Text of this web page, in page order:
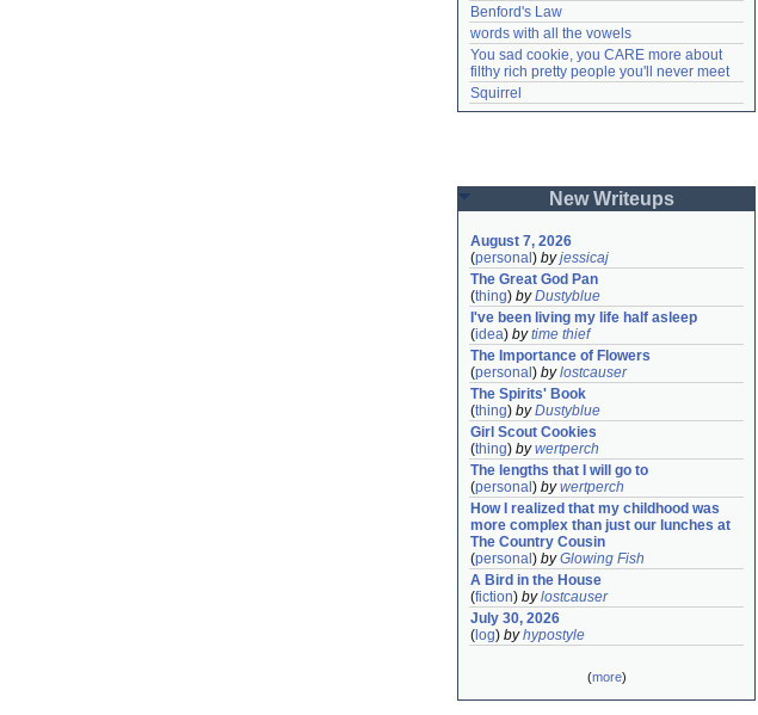
Benford's Law
words with all the vowels
You sad cookie, you CARE more about
filthy rich pretty people you'll never meet
Squirrel
New Writeups
August 7, 2026
(personal ) byjessicaj
The Great God Pan
(thing) byDustyblue
I've been living my life half asleep
(idea) bytime thief
The Importance of Flowers
(personal ) bylostcauser
The Spirits' Book
(thing) byDustyblue
Girl Scout Cookies
(thing) bywertperch
The lengths that I will go to
(personal ) bywertperch
How I realized that my childhood was
more complex than just our lunches at
The Country Cousin
(personal ) byGlowing Fish
A Bird in the House
(fiction) bylostcauser
July 30, 2026
( log) byhypostyle
(more)